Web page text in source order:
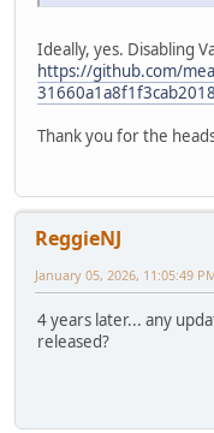
Ideally, yes. Disabling
https://github.com/
Thank you for the
ReggieNJ
January 05, 2026, 11:05:49
4 years later... any
released?